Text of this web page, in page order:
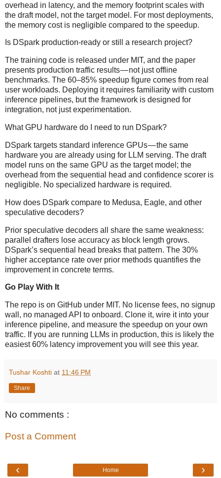
overhead in latency, and the memory footprint scales with
the draft model, not the target model. For most deployments,
the memory cost is negligible compared to the speedup.
Is DSpark production-ready or still a research project?
The training code is released under MIT, and the paper
presents production traffic results — not just offline
benchmarks. The 60–85% speedup figure comes from real
user workloads. Deploying it requires familiarity with custom
inference pipelines, but the framework is designed for
integration, not just experimentation.
What GPU hardware do I need to run DSpark?
DSpark targets standard inference GPUs — the same
hardware you are already using for LLM serving. The draft
model runs on the same GPU as the target model; the
overhead from the sequential head and confidence scorer is
negligible. No specialized hardware is required.
How does DSpark compare to Medusa, Eagle, and other
speculative decoders?
Prior speculative decoders all share the same weakness:
parallel drafters lose accuracy as block length grows.
DSpark’s sequential head breaks that pattern. The 30%
higher acceptance rate over prior methods quantifies the
improvement in concrete terms.
Go Play With It
The repo is on GitHub under MIT. No license fees, no signup
wall, no managed API to onboard. Clone it, wire it into your
inference pipeline, and measure the speedup on your own
traffic. If you are running LLMs in production, this is likely the
easiest 60% latency improvement you will see this year.
Tushar Koshti at 11:46 PM
Share
No comments :
Post a Comment
‹ ›
Home